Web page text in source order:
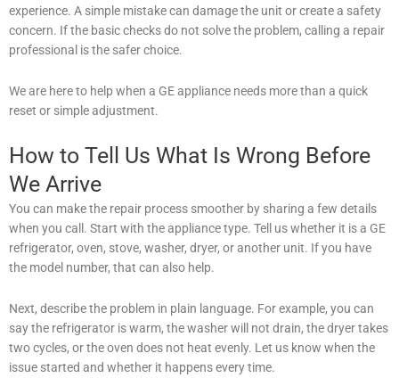
experience. A simple mistake can damage the unit or create a safety
concern. If the basic checks do not solve the problem, calling a repair
professional is the safer choice.
We are here to help when a GE appliance needs more than a quick
reset or simple adjustment.
How to Tell Us What Is Wrong Before
We Arrive
You can make the repair process smoother by sharing a few details
when you call. Start with the appliance type. Tell us whether it is a GE
refrigerator, oven, stove, washer, dryer, or another unit. If you have
the model number, that can also help.
Next, describe the problem in plain language. For example, you can
say the refrigerator is warm, the washer will not drain, the dryer takes
two cycles, or the oven does not heat evenly. Let us know when the
issue started and whether it happens every time.